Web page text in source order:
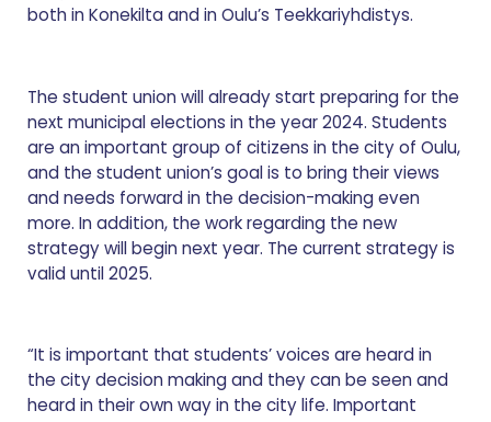
both in Konekilta and in Oulu’s Teekkariyhdistys.
The student union will already start preparing for the
next municipal elections in the year 2024. Students
are an important group of citizens in the city of Oulu,
and the student union’s goal is to bring their views
and needs forward in the decision-making even
more. In addition, the work regarding the new
strategy will begin next year. The current strategy is
valid until 2025.
“It is important that students’ voices are heard in
the city decision making and they can be seen and
heard in their own way in the city life. Important